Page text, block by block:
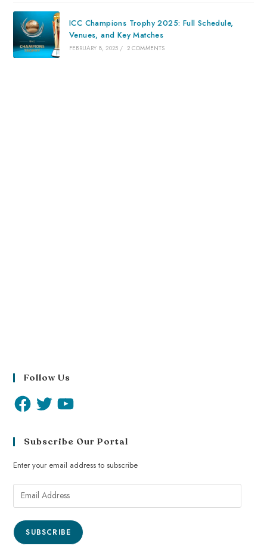
ICC Champions Trophy 2025: Full Schedule,
Venues, and Key Matches
FEBRUARY 8, 2025 / 2 COMMENTS
Follow Us
Subscribe Our Portal
Enter your email address to subscribe
SUBSCRIBE